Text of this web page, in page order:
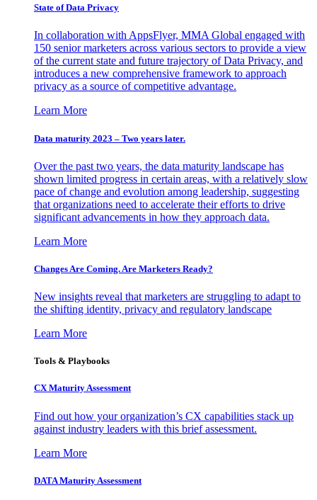
State of Data Privacy
In collaboration with AppsFlyer, MMA Global engaged with
150 senior marketers across various sectors to provide a view
of the current state and future trajectory of Data Privacy, and
introduces a new comprehensive framework to approach
privacy as a source of competitive advantage.
Learn More
Data maturity 2023 – Two years later.
Over the past two years, the data maturity landscape has
shown limited progress in certain areas, with a relatively slow
pace of change and evolution among leadership, suggesting
that organizations need to accelerate their efforts to drive
significant advancements in how they approach data.
Learn More
Changes Are Coming. Are Marketers Ready?
New insights reveal that marketers are struggling to adapt to
the shifting identity, privacy and regulatory landscape
Learn More
Tools & Playbooks
CX Maturity Assessment
Find out how your organization’s CX capabilities stack up
against industry leaders with this brief assessment.
Learn More
DATA Maturity Assessment